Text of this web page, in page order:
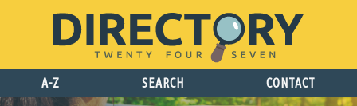
A-Z SEARCH CONTACT